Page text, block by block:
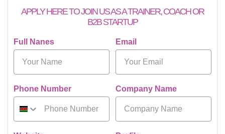
APPLY HERE TO JOIN US AS A TRAINER, COACH OR
B2B STARTUP
Full Nanes Email
Phone Number Company Name